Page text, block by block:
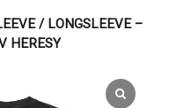
/ LONGSLEEVE –
HERESY